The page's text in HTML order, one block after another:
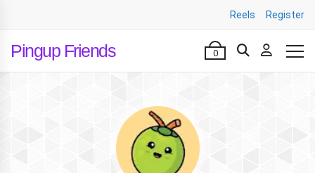
Reels Register
Pingup Friends 0